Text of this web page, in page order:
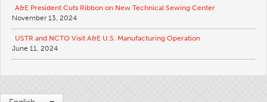
Other
Conversion Charts
Contact
Global Locations
A&E President Cuts Ribbon on New Technical Sewing Center
November 13, 2024
USTR and NCTO Visit A&E U.S. Manufacturing Operation
June 11, 2024